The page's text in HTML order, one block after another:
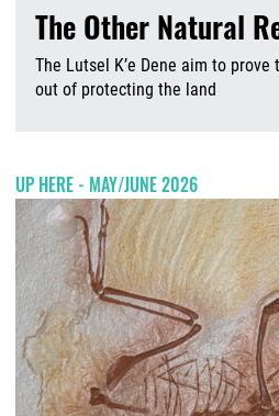
The Other Natural
The Lutsel K’e Dene aim to
out of protecting the land
UP HERE - MAY/JUNE 2026